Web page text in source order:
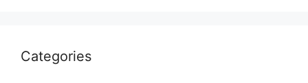
Categories